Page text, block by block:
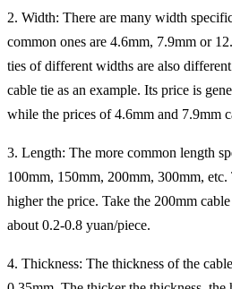
2. Width: There are many width
common ones are 4.6mm, 7.9mm or
ties of different widths are also
cable tie as an example. Its price is
while the prices of 4.6mm and 7.9mm
3. Length: The more common length
100mm, 150mm, 200mm, 300mm,
higher the price. Take the 200mm
about 0.2-0.8 yuan/piece.
4. Thickness: The thickness of the